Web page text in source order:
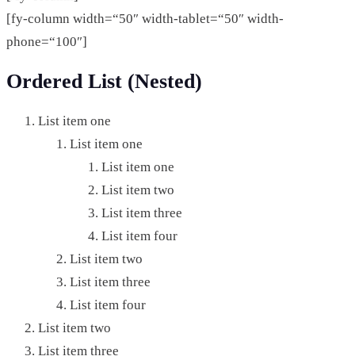
[fy-column width=“50″ width-tablet=“50″ width-
phone=“100″]
Ordered List (Nested)
List item one
List item one
List item one
List item two
List item three
List item four
List item two
List item three
List item four
List item two
List item three